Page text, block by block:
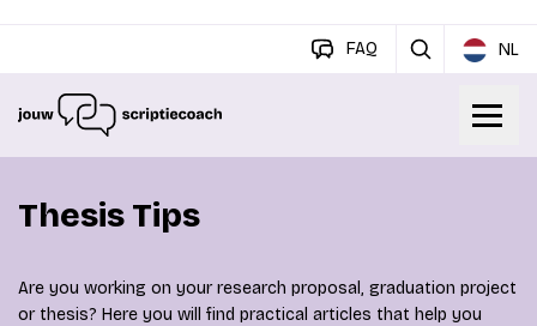
FAQ NL
Thesis Tips
Are you working on your research proposal, graduation project
or thesis? Here you will find practical articles that help you